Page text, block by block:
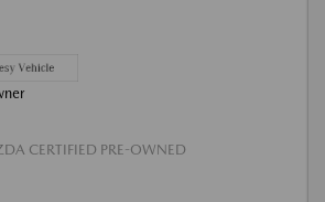
CERTIFIED PRE-OWNED